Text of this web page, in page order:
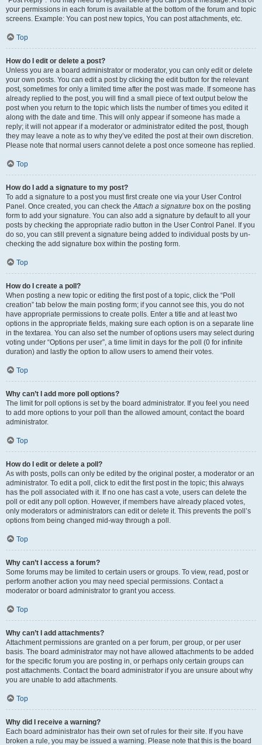
your permissions in each forum is available at the bottom of the forum and topic
screens. Example: You can post new topics, You can post attachments, etc.
Top
How do I edit or delete a post?
Unless you are a board administrator or moderator, you can only edit or delete
your own posts. You can edit a post by clicking the edit button for the relevant
post, sometimes for only a limited time after the post was made. If someone has
already replied to the post, you will find a small piece of text output below the
post when you return to the topic which lists the number of times you edited it
along with the date and time. This will only appear if someone has made a
reply; it will not appear if a moderator or administrator edited the post, though
they may leave a note as to why they’ve edited the post at their own discretion.
Please note that normal users cannot delete a post once someone has replied.
Top
How do I add a signature to my post?
To add a signature to a post you must first create one via your User Control
Panel. Once created, you can check theAttach a signature box on the posting
form to add your signature. You can also add a signature by default to all your
posts by checking the appropriate radio button in the User Control Panel. If you
do so, you can still prevent a signature being added to individual posts by un-
checking the add signature box within the posting form.
Top
How do I create a poll?
When posting a new topic or editing the first post of a topic, click the “Poll
creation” tab below the main posting form; if you cannot see this, you do not
have appropriate permissions to create polls. Enter a title and at least two
options in the appropriate fields, making sure each option is on a separate line
in the textarea. You can also set the number of options users may select during
voting under “Options per user”, a time limit in days for the poll (0 for infinite
duration) and lastly the option to allow users to amend their votes.
Top
Why can’t I add more poll options?
The limit for poll options is set by the board administrator. If you feel you need
to add more options to your poll than the allowed amount, contact the board
administrator.
Top
How do I edit or delete a poll?
As with posts, polls can only be edited by the original poster, a moderator or an
administrator. To edit a poll, click to edit the first post in the topic; this always
has the poll associated with it. If no one has cast a vote, users can delete the
poll or edit any poll option. However, if members have already placed votes,
only moderators or administrators can edit or delete it. This prevents the poll’s
options from being changed mid-way through a poll.
Top
Why can’t I access a forum?
Some forums may be limited to certain users or groups. To view, read, post or
perform another action you may need special permissions. Contact a
moderator or board administrator to grant you access.
Top
Why can’t I add attachments?
Attachment permissions are granted on a per forum, per group, or per user
basis. The board administrator may not have allowed attachments to be added
for the specific forum you are posting in, or perhaps only certain groups can
post attachments. Contact the board administrator if you are unsure about why
you are unable to add attachments.
Top
Why did I receive a warning?
Each board administrator has their own set of rules for their site. If you have
broken a rule, you may be issued a warning. Please note that this is the board